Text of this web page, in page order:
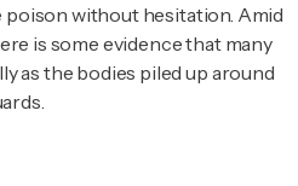
poison without hesitation. Amid
is some evidence that many
as the bodies piled up around